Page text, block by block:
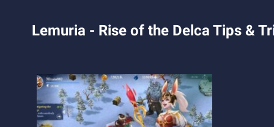
Lemuria - Rise of the Delca Tips &